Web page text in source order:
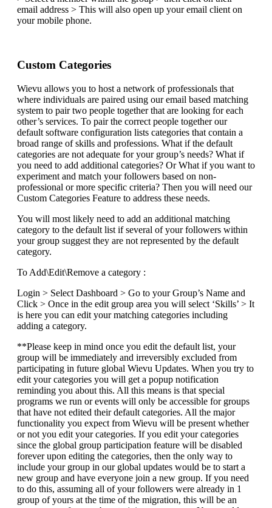
email address > This will also open up your email client on
your mobile phone.
Custom Categories
Wievu allows you to host a network of professionals that
where individuals are paired using our email based matching
system to pair two people together that are looking for each
other’s services. To pair the correct people together our
default software configuration lists categories that contain a
broad range of skills and professions. What if the default
categories are not adequate for your group’s needs? What if
you need to add additional categories? Or What if you want to
experiment and match your followers based on non-
professional or more specific criteria? Then you will need our
Custom Categories Feature to address these needs.
You will most likely need to add an additional matching
category to the default list if several of your followers within
your group suggest they are not represented by the default
category.
To Add\Edit\Remove a category :
Login > Select Dashboard > Go to your Group’s Name and
Click > Once in the edit group area you will select ‘Skills’ > It
is here you can edit your matching categories including
adding a category.
**Please keep in mind once you edit the default list, your
group will be immediately and irreversibly excluded from
participating in future global Wievu Updates. When you try to
edit your categories you will get a popup notification
reminding you about this. All this means is that special
programs we run or events will only be accessible for groups
that have not edited their default categories. All the major
functionality you expect from Wievu will be present whether
or not you edit your categories. If you edit your categories
since the global group participation feature will be disabled
forever upon editing the categories, then the only way to
include your group in our global updates would be to start a
new group and have everyone join a new group. If you need
to do this, assuming all of your followers were already in 1
group of yours at the time of the migration, this will be an